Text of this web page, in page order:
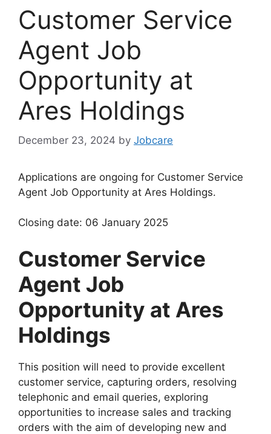
Customer Service
Agent Job
Opportunity at
Ares Holdings
December 23, 2024 by Jobcare
Applications are ongoing for Customer Service
Agent Job Opportunity at Ares Holdings.
Closing date: 06 January 2025
Customer Service
Agent Job
Opportunity at Ares
Holdings
This position will need to provide excellent
customer service, capturing orders, resolving
telephonic and email queries, exploring
opportunities to increase sales and tracking
orders with the aim of developing new and